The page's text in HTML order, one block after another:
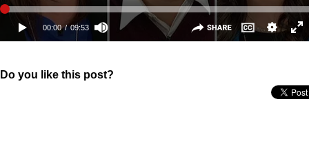
Do you like this post?